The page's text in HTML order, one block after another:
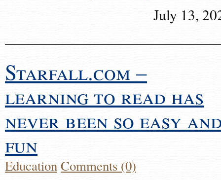
July 13,
Starfall.com –
learning to read has
never been so easy
fun
EducationComments (0)